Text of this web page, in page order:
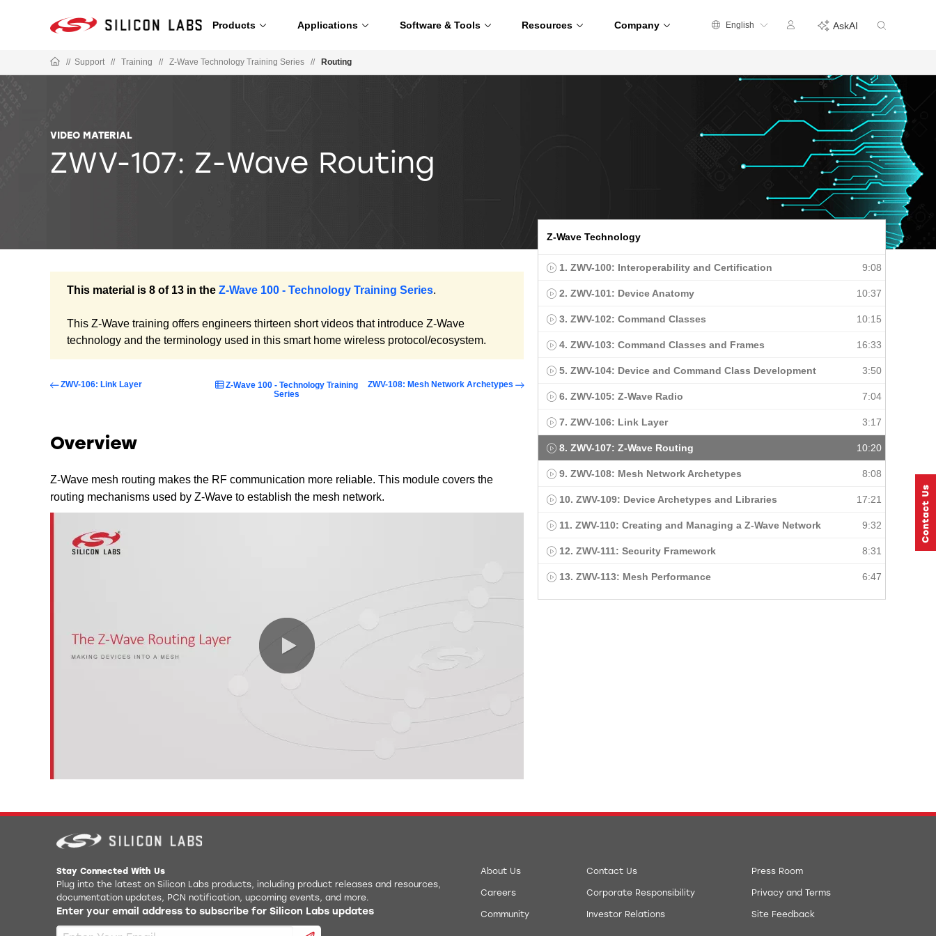
Products Applications Software & Tools Resources Company English AskAI
// Support // Training // Z-Wave Technology Training Series // Routing
VIDEO MATERIAL
ZWV-107: Z-Wave Routing
Z-Wave Technology
1. ZWV-100: Interoperability and Certification 9:08
2. ZWV-101: Device Anatomy 10:37
3. ZWV-102: Command Classes 10:15
4. ZWV-103: Command Classes and Frames 16:33
5. ZWV-104: Device and Command Class Development 3:50
6. ZWV-105: Z-Wave Radio 7:04
7. ZWV-106: Link Layer 3:17
8. ZWV-107: Z-Wave Routing 10:20
9. ZWV-108: Mesh Network Archetypes 8:08
10. ZWV-109: Device Archetypes and Libraries 17:21
11. ZWV-110: Creating and Managing a Z-Wave Network 9:32
12. ZWV-111: Security Framework 8:31
13. ZWV-113: Mesh Performance 6:47
This material is 8 of 13 in the Z-Wave 100 - Technology Training Series.
This Z-Wave training offers engineers thirteen short videos that introduce Z-Wave
technology and the terminology used in this smart home wireless protocol/ecosystem.
ZWV-106: Link Layer ZWV-108: Mesh Network Archetypes
Z-Wave 100 - Technology Training
Series
Overview
Z-Wave mesh routing makes the RF communication more reliable. This module covers the
routing mechanisms used by Z-Wave to establish the mesh network.
Stay Connected With Us
Plug into the latest on Silicon Labs products, including product releases and resources,
documentation updates, PCN notification, upcoming events, and more.
Enter your email address to subscribe for Silicon Labs updates
About Us
Careers
Community
Contact Us
Corporate Responsibility
Investor Relations
Press Room
Privacy and Terms
Site Feedback